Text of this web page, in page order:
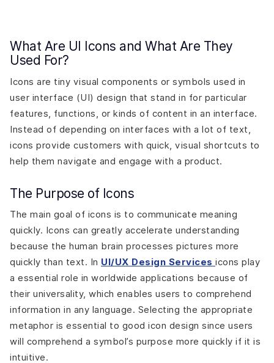
Visual Communication
Universal Symbols
Brand Cohesion
Accessibility
Scannability and Speed
Designing Icons in Figma
Importing Icons from Libraries
Using Components
Auto-layout for Responsive Design
What Are UI Icons and What Are They
Used For?
Icons are tiny visual components or symbols used in
user interface (UI) design that stand in for particular
features, functions, or kinds of content in an interface.
Instead of depending on interfaces with a lot of text,
icons provide customers with quick, visual shortcuts to
help them navigate and engage with a product.
The Purpose of Icons
The main goal of icons is to communicate meaning
quickly. Icons can greatly accelerate understanding
because the human brain processes pictures more
quickly than text. In UI/UX Design Services icons play
a essential role in worldwide applications because of
their universality, which enables users to comprehend
information in any language. Selecting the appropriate
metaphor is essential to good icon design since users
will comprehend a symbol’s purpose more quickly if it is
intuitive.